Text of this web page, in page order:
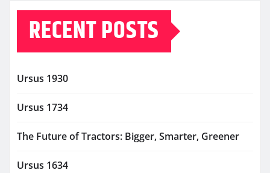
RECENT POSTS
Ursus 1930
Ursus 1734
The Future of Tractors: Bigger, Smarter, Greener
Ursus 1634